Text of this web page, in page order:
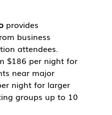
provides
business
attendees.
$186 per night for
near major
night for larger
groups up to 10